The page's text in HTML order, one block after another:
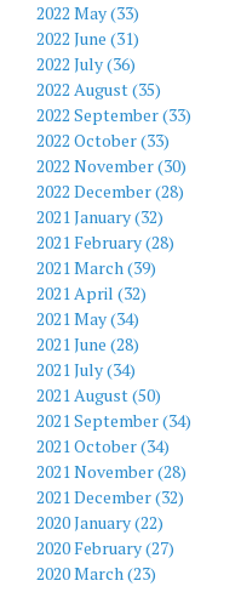
2022 May (33)
2022 June (31)
2022 July (36)
2022 August (35)
2022 September (33)
2022 October (33)
2022 November (30)
2022 December (28)
2021 January (32)
2021 February (28)
2021 March (39)
2021 April (32)
2021 May (34)
2021 June (28)
2021 July (34)
2021 August (50)
2021 September (34)
2021 October (34)
2021 November (28)
2021 December (32)
2020 January (22)
2020 February (27)
2020 March (23)